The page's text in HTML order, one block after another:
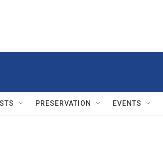
PRESERVATION EVENTS